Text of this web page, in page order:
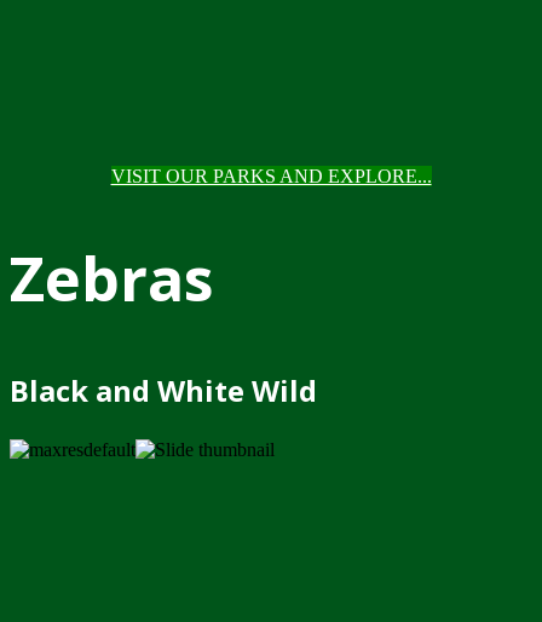
VISIT OUR PARKS AND EXPLORE...
Zebras
Black and White Wild